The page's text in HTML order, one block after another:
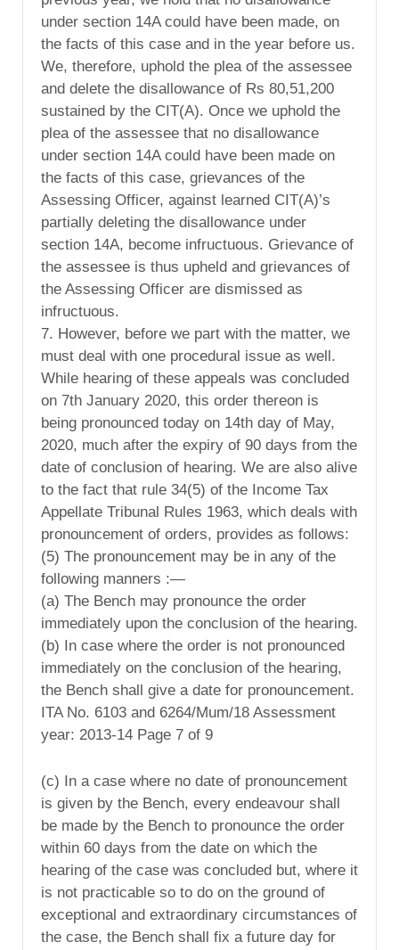
under section 14A could have been made, on
the facts of this case and in the year before us.
We, therefore, uphold the plea of the assessee
and delete the disallowance of Rs 80,51,200
sustained by the CIT(A). Once we uphold the
plea of the assessee that no disallowance
under section 14A could have been made on
the facts of this case, grievances of the
Assessing Officer, against learned CIT(A)’s
partially deleting the disallowance under
section 14A, become infructuous. Grievance of
the assessee is thus upheld and grievances of
the Assessing Officer are dismissed as
infructuous.
7. However, before we part with the matter, we
must deal with one procedural issue as well.
While hearing of these appeals was concluded
on 7th January 2020, this order thereon is
being pronounced today on 14th day of May,
2020, much after the expiry of 90 days from the
date of conclusion of hearing. We are also alive
to the fact that rule 34(5) of the Income Tax
Appellate Tribunal Rules 1963, which deals with
pronouncement of orders, provides as follows:
(5) The pronouncement may be in any of the
following manners :—
(a) The Bench may pronounce the order
immediately upon the conclusion of the hearing.
(b) In case where the order is not pronounced
immediately on the conclusion of the hearing,
the Bench shall give a date for pronouncement.
ITA No. 6103 and 6264/Mum/18 Assessment
year: 2013-14 Page 7 of 9
(c) In a case where no date of pronouncement
is given by the Bench, every endeavour shall
be made by the Bench to pronounce the order
within 60 days from the date on which the
hearing of the case was concluded but, where it
is not practicable so to do on the ground of
exceptional and extraordinary circumstances of
the case, the Bench shall fix a future day for